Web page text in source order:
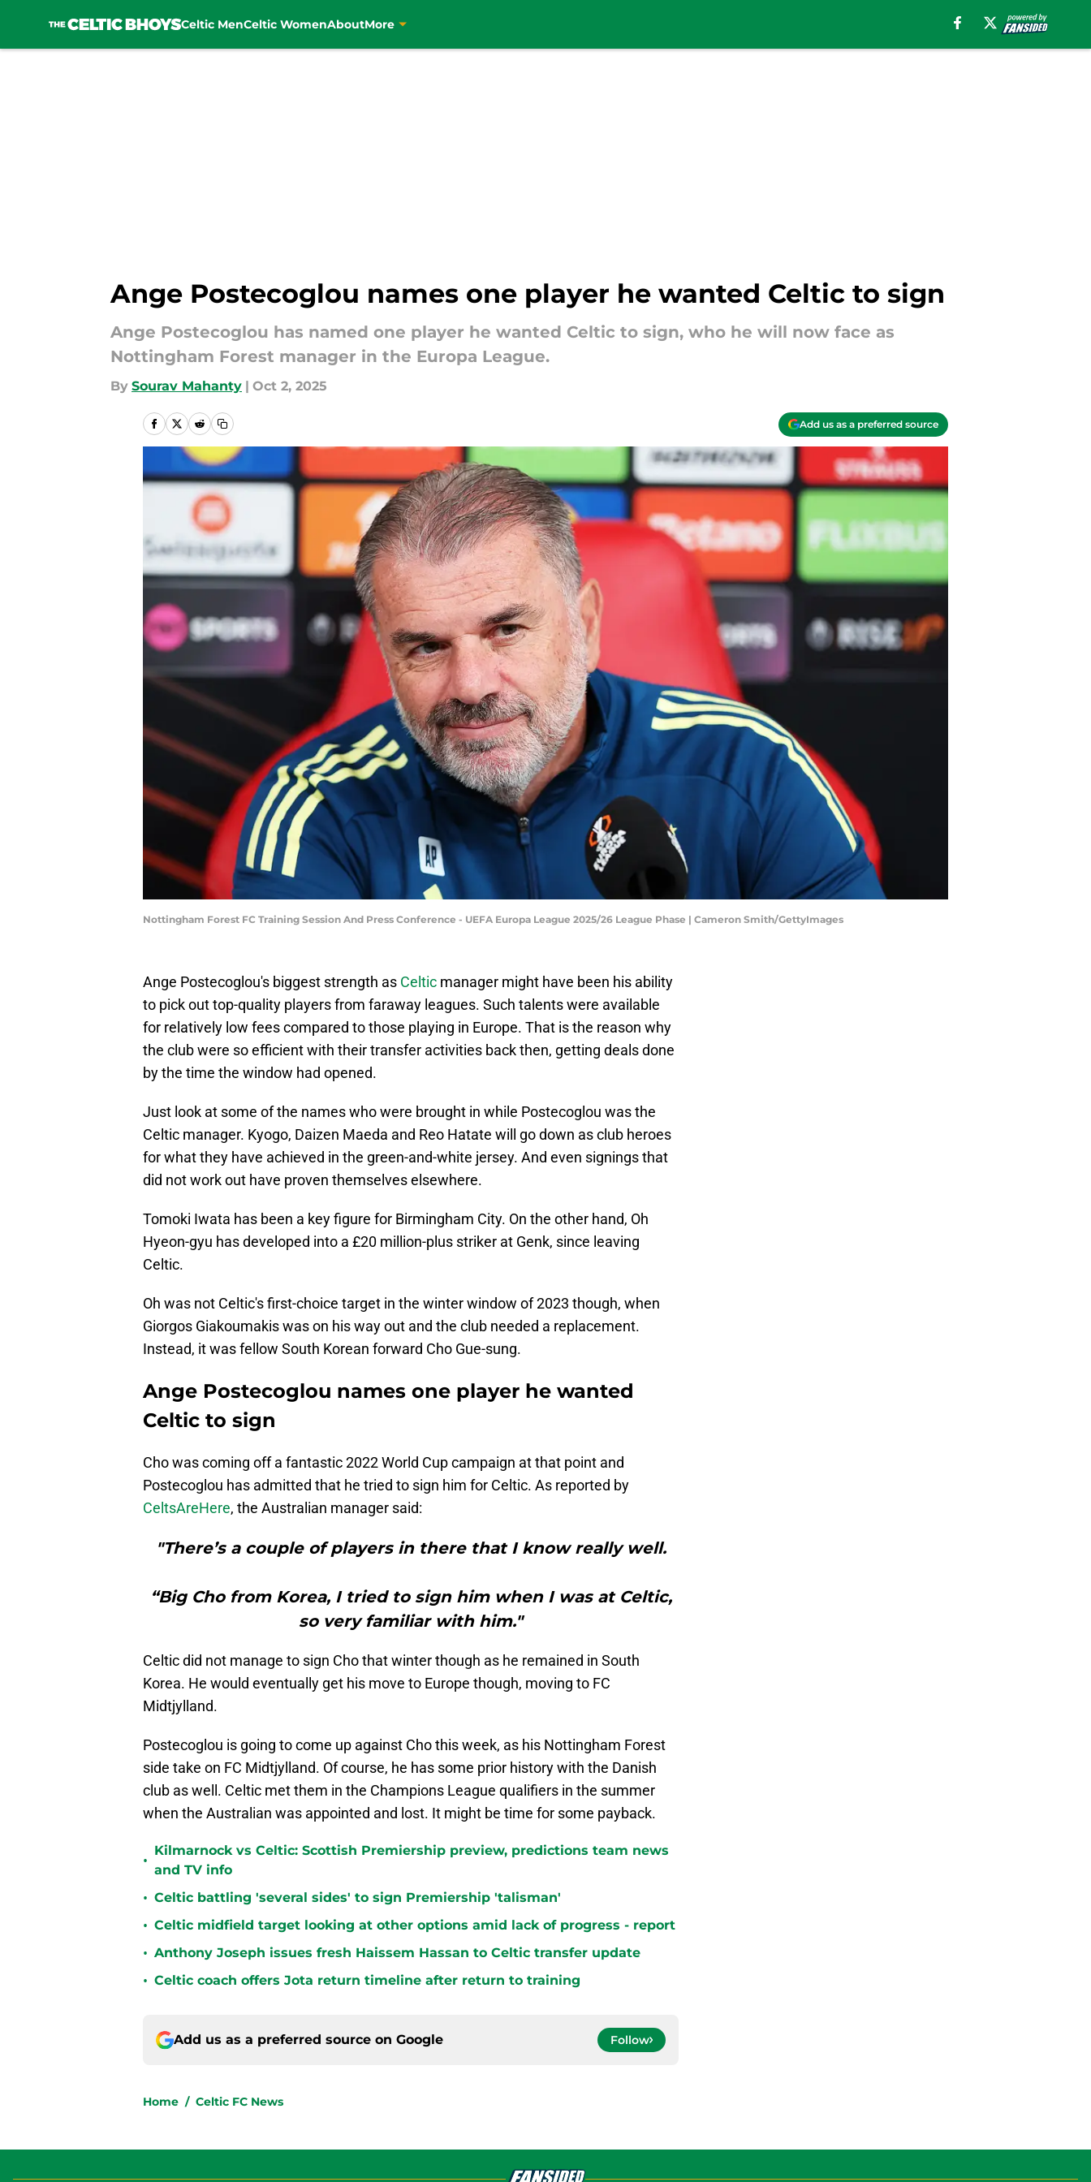
Celtic MenCeltic WomenAboutMore
Ange Postecoglou names one player he wanted Celtic to sign
Ange Postecoglou has named one player he wanted Celtic to sign, who he will now face as
Nottingham Forest manager in the Europa League.
By Sourav Mahanty | Oct 2, 2025
Add us as a preferred source
Nottingham Forest FC Training Session And Press Conference - UEFA Europa League 2025/26 League Phase | Cameron Smith/GettyImages
Ange Postecoglou's biggest strength as Celtic manager might have been his ability
to pick out top-quality players from faraway leagues. Such talents were available
for relatively low fees compared to those playing in Europe. That is the reason why
the club were so efficient with their transfer activities back then, getting deals done
by the time the window had opened.
Just look at some of the names who were brought in while Postecoglou was the
Celtic manager. Kyogo, Daizen Maeda and Reo Hatate will go down as club heroes
for what they have achieved in the green-and-white jersey. And even signings that
did not work out have proven themselves elsewhere.
Tomoki Iwata has been a key figure for Birmingham City. On the other hand, Oh
Hyeon-gyu has developed into a £20 million-plus striker at Genk, since leaving
Celtic.
Oh was not Celtic's first-choice target in the winter window of 2023 though, when
Giorgos Giakoumakis was on his way out and the club needed a replacement.
Instead, it was fellow South Korean forward Cho Gue-sung.
Ange Postecoglou names one player he wanted
Celtic to sign
Cho was coming off a fantastic 2022 World Cup campaign at that point and
Postecoglou has admitted that he tried to sign him for Celtic. As reported by
CeltsAreHere, the Australian manager said:
"There’s a couple of players in there that I know really well.
“Big Cho from Korea, I tried to sign him when I was at Celtic,
so very familiar with him."
Celtic did not manage to sign Cho that winter though as he remained in South
Korea. He would eventually get his move to Europe though, moving to FC
Midtjylland.
Postecoglou is going to come up against Cho this week, as his Nottingham Forest
side take on FC Midtjylland. Of course, he has some prior history with the Danish
club as well. Celtic met them in the Champions League qualifiers in the summer
when the Australian was appointed and lost. It might be time for some payback.
•
Kilmarnock vs Celtic: Scottish Premiership preview, predictions team news
and TV info
• Celtic battling 'several sides' to sign Premiership 'talisman'
• Celtic midfield target looking at other options amid lack of progress - report
• Anthony Joseph issues fresh Haissem Hassan to Celtic transfer update
• Celtic coach offers Jota return timeline after return to training
Add us as a preferred source on Google Follow
Home / Celtic FC News